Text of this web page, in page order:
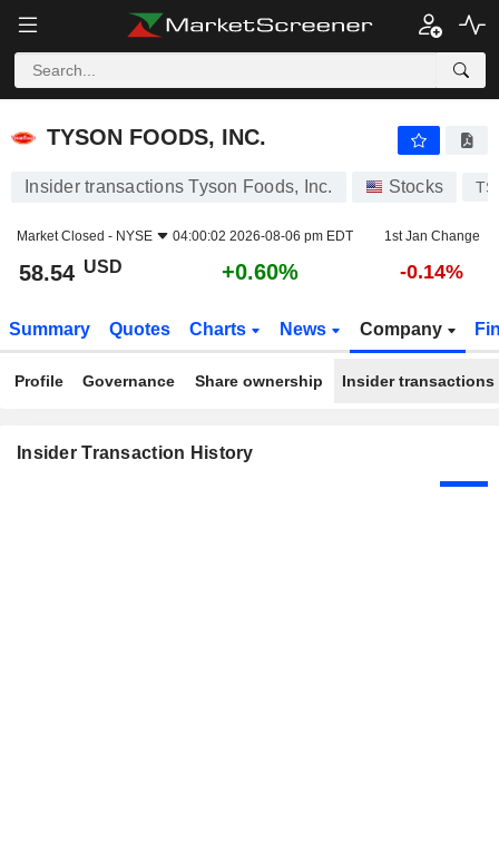
TYSON FOODS, INC.
TYSON FOODS, INC.
Insider transactions Tyson Foods, Inc. Stocks
Market Closed - NYSE 04:00:02 2026-08-06 pm EDT 1st Jan Change
58.54 USD +0.60% -0.14%
Summary Quotes Charts News Company
Profile Governance Share ownership Insider transactions
Insider Transaction History